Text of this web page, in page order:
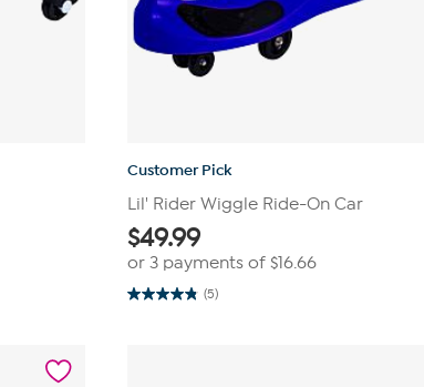
Customer Pick
Lil' Rider Wiggle Ride-On Car
$49.99
or 3 payments of$16.66
(5)
4.8